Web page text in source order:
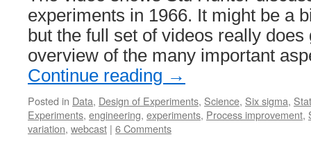
experiments in 1966. It might be a
but the full set of videos really
overview of the many important
Continue reading →
Posted in Data, Design of Experiments, Science, Six sigma,
Experiments, engineering, experiments, Process improvement,
variation, webcast | 6 Comments